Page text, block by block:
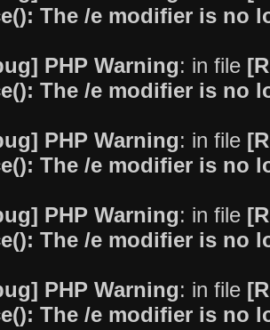
The /e modifier is no
PHP Warning: in file
The /e modifier is no
PHP Warning: in file
The /e modifier is no
PHP Warning: in file
The /e modifier is no
PHP Warning: in file
The /e modifier is no